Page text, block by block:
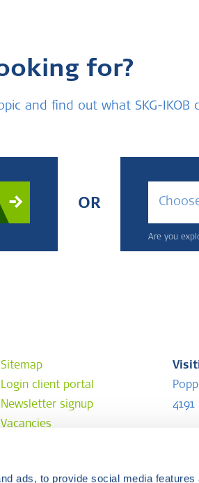
ads, to provide social media
for?
and find out what SKG-IKOB
OR
Are you
Sitemap
Login client portal
Newsletter signup
Vacancies
4191